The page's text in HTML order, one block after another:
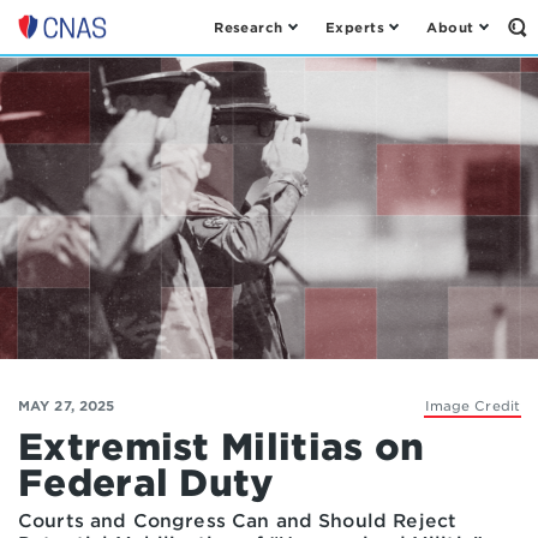
Center
for
a
New
American
Security
Research Experts About
Image Credit
MAY 27, 2025
Extremist Militias on
Federal Duty
Courts and Congress Can and Should Reject